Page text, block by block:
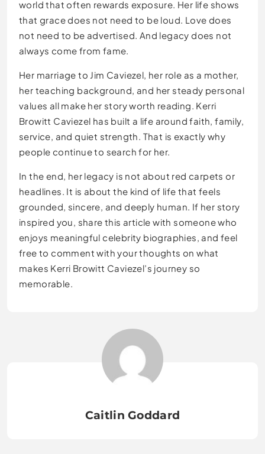
world that often rewards exposure. Her life shows
that grace does not need to be loud. Love does
not need to be advertised. And legacy does not
always come from fame.
Her marriage to Jim Caviezel, her role as a mother,
her teaching background, and her steady personal
values all make her story worth reading. Kerri
Browitt Caviezel has built a life around faith, family,
service, and quiet strength. That is exactly why
people continue to search for her.
In the end, her legacy is not about red carpets or
headlines. It is about the kind of life that feels
grounded, sincere, and deeply human. If her story
inspired you, share this article with someone who
enjoys meaningful celebrity biographies, and feel
free to comment with your thoughts on what
makes Kerri Browitt Caviezel’s journey so
memorable.
Caitlin Goddard